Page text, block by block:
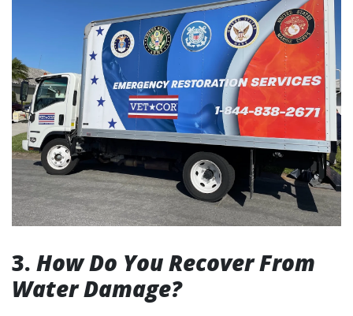
3. How Do You Recover From
Water Damage?